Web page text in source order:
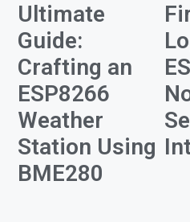
Ultimate
Guide:
Crafting an
ESP8266
Weather
Station Using
BME280